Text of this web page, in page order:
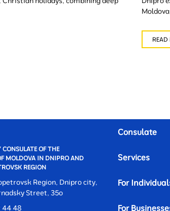
READ
OF THE
MOLDOVA IN DNIPRO AND
REGION
Region, Dnipro city,
Street, 35o
44 48
Consulate
Services
For
For